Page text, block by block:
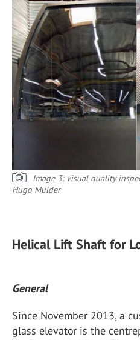
Image 3: visual quality
Hugo Mulder
Helical Lift Shaft for
General
Since November 2013, a
glass elevator is the